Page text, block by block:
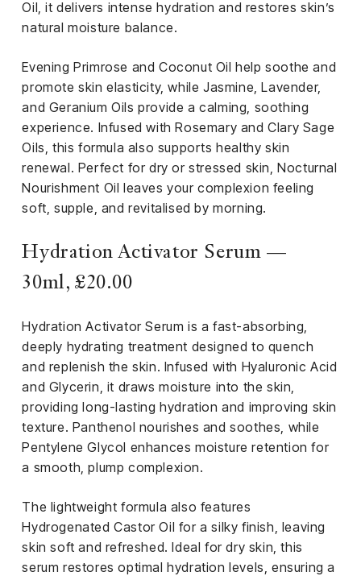
Oil, it delivers intense hydration and restores skin’s
natural moisture balance.
Evening Primrose and Coconut Oil help soothe and
promote skin elasticity, while Jasmine, Lavender,
and Geranium Oils provide a calming, soothing
experience. Infused with Rosemary and Clary Sage
Oils, this formula also supports healthy skin
renewal. Perfect for dry or stressed skin, Nocturnal
Nourishment Oil leaves your complexion feeling
soft, supple, and revitalised by morning.
Hydration Activator Serum —
30ml, £20.00
Hydration Activator Serum is a fast-absorbing,
deeply hydrating treatment designed to quench
and replenish the skin. Infused with Hyaluronic Acid
and Glycerin, it draws moisture into the skin,
providing long-lasting hydration and improving skin
texture. Panthenol nourishes and soothes, while
Pentylene Glycol enhances moisture retention for
a smooth, plump complexion.
The lightweight formula also features
Hydrogenated Castor Oil for a silky finish, leaving
skin soft and refreshed. Ideal for dry skin, this
serum restores optimal hydration levels, ensuring a